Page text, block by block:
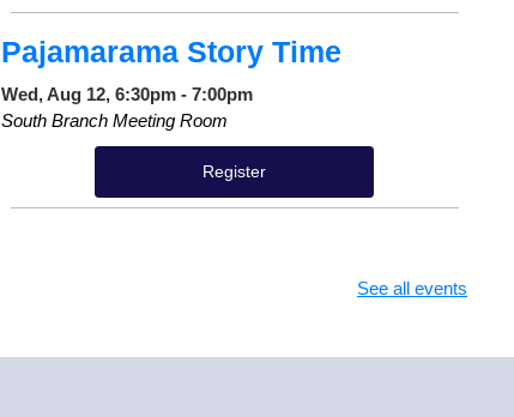
Pajamarama Story Time
Wed, Aug 12, 6:30pm - 7:00pm
South Branch Meeting Room
Register
See all events